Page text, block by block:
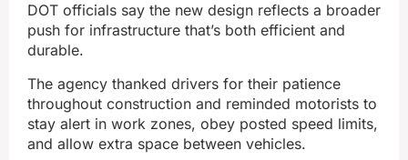
DOT officials say the new design reflects a broader
push for infrastructure that’s both efficient and
durable.
The agency thanked drivers for their patience
throughout construction and reminded motorists to
stay alert in work zones, obey posted speed limits,
and allow extra space between vehicles.